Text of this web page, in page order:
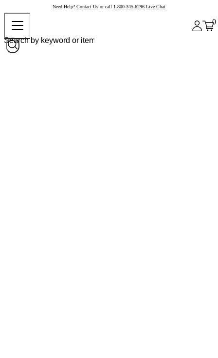
Need Help? Contact Us or call 1-800-345-6296 Live Chat
0